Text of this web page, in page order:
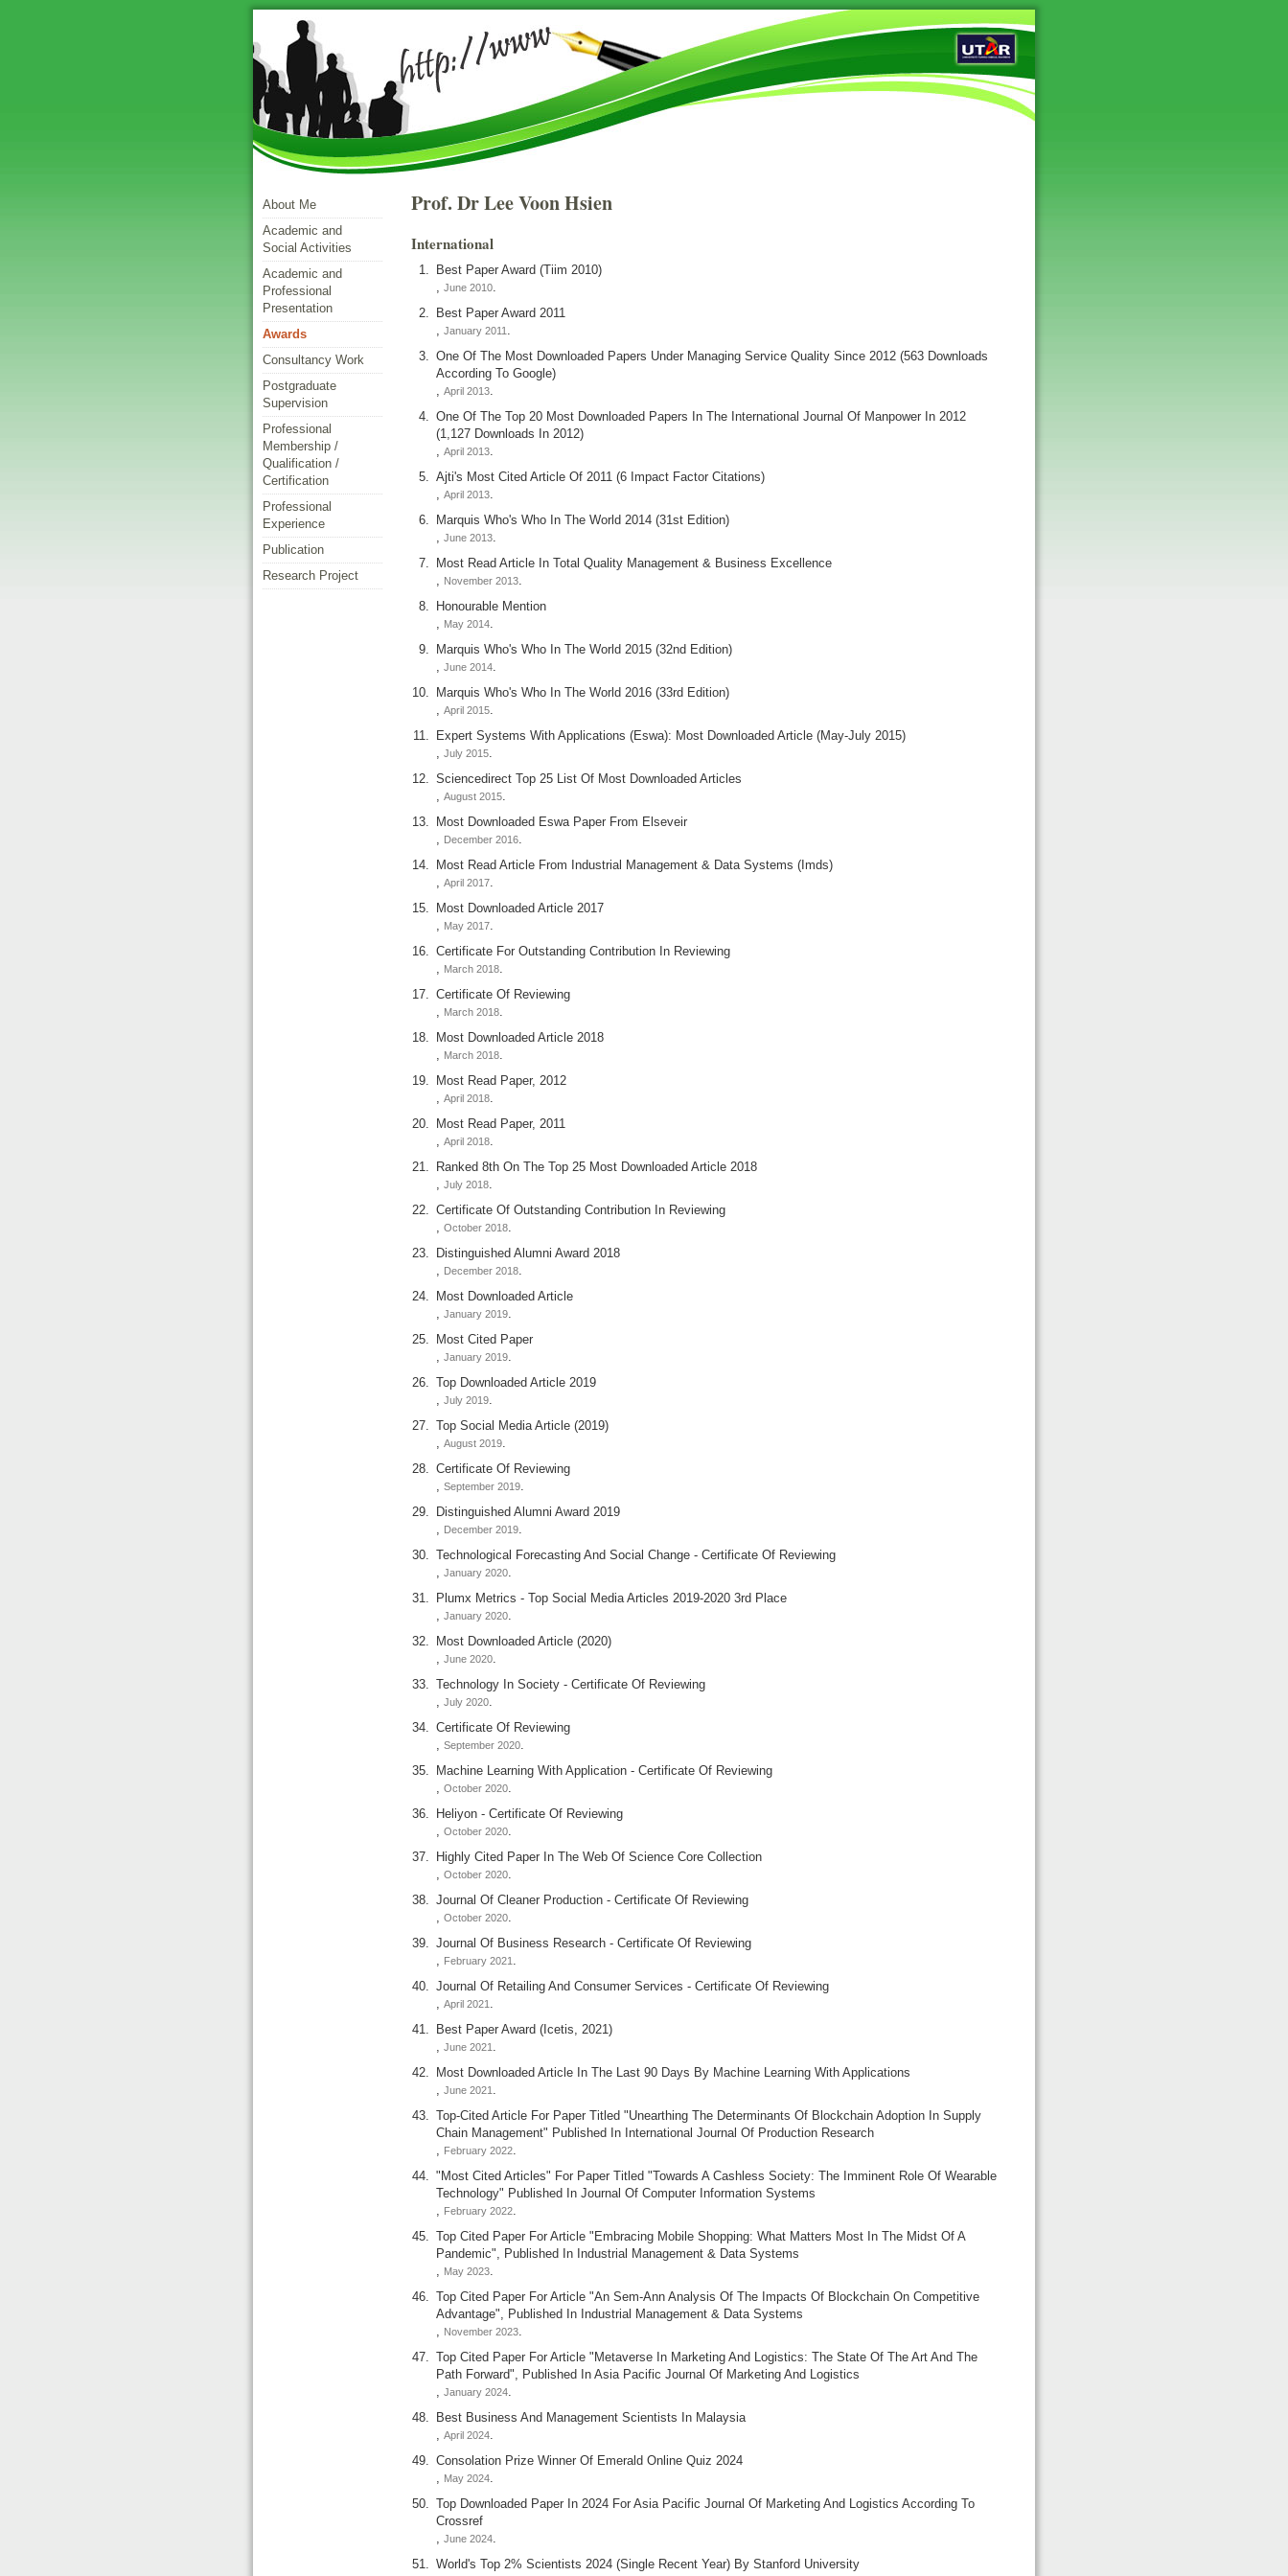
About Me
Academic and
Social Activities
Academic and
Professional
Presentation
Awards
Consultancy Work
Postgraduate
Supervision
Professional
Membership /
Qualification /
Certification
Professional
Experience
Publication
Research Project
Prof. Dr Lee Voon Hsien
International
Best Paper Award (tiim 2010)
,June 2010
Best Paper Award 2011
,January 2011
One Of The Most Downloaded Papers Under Managing Service Quality Since 2012 (563 Downloads
According To Google)
,April 2013
One Of The Top 20 Most Downloaded Papers In The International Journal Of Manpower In 2012
(1,127 Downloads In 2012)
,April 2013
Ajti's Most Cited Article Of 2011 (6 Impact Factor Citations)
,April 2013
Marquis Who's Who In The World 2014 (31st Edition)
,June 2013
Most Read Article In Total Quality Management & Business Excellence
November 2013
Honourable Mention
May 2014
Marquis Who's Who In The World 2015 (32nd Edition)
,June 2014
Marquis Who's Who In The World 2016 (33rd Edition)
,April 2015
Expert Systems With Applications (eswa): Most Downloaded Article (may-July 2015)
,July 2015
Sciencedirect Top 25 List Of Most Downloaded Articles
,August 2015
Most Downloaded Eswa Paper From Elseveir
December 2016
Most Read Article From Industrial Management & Data Systems (imds)
,April 2017
Most Downloaded Article 2017
May 2017
Certificate For Outstanding Contribution In Reviewing
March 2018
Certificate Of Reviewing
March 2018
Most Downloaded Article 2018
March 2018
Most Read Paper, 2012
,April 2018
Most Read Paper, 2011
,April 2018
Ranked 8th On The Top 25 Most Downloaded Article 2018
,July 2018
Certificate Of Outstanding Contribution In Reviewing
,October 2018
Distinguished Alumni Award 2018
December 2018
Most Downloaded Article
,January 2019
Most Cited Paper
,January 2019
Top Downloaded Article 2019
,July 2019
Top Social Media Article (2019)
,August 2019
Certificate Of Reviewing
,September 2019
Distinguished Alumni Award 2019
December 2019
Technological Forecasting And Social Change - Certificate Of Reviewing
,January 2020
Plumx Metrics - Top Social Media Articles 2019-2020 3rd Place
,January 2020
Most Downloaded Article (2020)
,June 2020
Technology In Society - Certificate Of Reviewing
,July 2020
Certificate Of Reviewing
,September 2020
Machine Learning With Application - Certificate Of Reviewing
,October 2020
Heliyon - Certificate Of Reviewing
,October 2020
Highly Cited Paper In The Web Of Science Core Collection
,October 2020
Journal Of Cleaner Production - Certificate Of Reviewing
,October 2020
Journal Of Business Research - Certificate Of Reviewing
February 2021
Journal Of Retailing And Consumer Services - Certificate Of Reviewing
,April 2021
Best Paper Award (icetis, 2021)
,June 2021
Most Downloaded Article In The Last 90 Days By Machine Learning With Applications
,June 2021
Top-Cited Article For Paper Titled "unearthing The Determinants Of Blockchain Adoption In Supply
Chain Management" Published In International Journal Of Production Research
February 2022
"most Cited Articles" For Paper Titled "towards A Cashless Society: The Imminent Role Of Wearable
Technology" Published In Journal Of Computer Information Systems
February 2022
Top Cited Paper For Article "embracing Mobile Shopping: What Matters Most In The Midst Of A
Pandemic", Published In Industrial Management & Data Systems
May 2023
Top Cited Paper For Article "an Sem-Ann Analysis Of The Impacts Of Blockchain On Competitive
Advantage", Published In Industrial Management & Data Systems
November 2023
Top Cited Paper For Article "metaverse In Marketing And Logistics: The State Of The Art And The
Path Forward", Published In Asia Pacific Journal Of Marketing And Logistics
,January 2024
Best Business And Management Scientists In Malaysia
,April 2024
Consolation Prize Winner Of Emerald Online Quiz 2024
May 2024
Top Downloaded Paper In 2024 For Asia Pacific Journal Of Marketing And Logistics According To
Crossref
,June 2024
World's Top 2% Scientists 2024 (single Recent Year) By Stanford University